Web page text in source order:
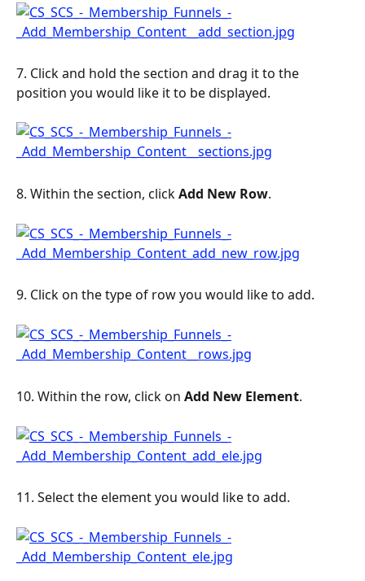
7. Click and hold the section and drag it to the
position you would like it to be displayed.
8. Within the section, click Add New Row.
9. Click on the type of row you would like to add.
10. Within the row, click on Add New Element.
11. Select the element you would like to add.